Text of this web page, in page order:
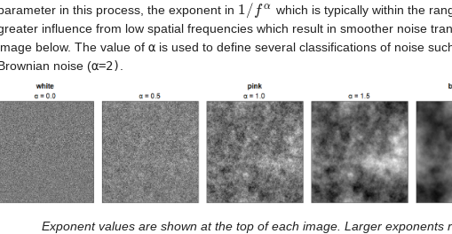
in this process, the exponent in 1/ f α
1/f α which is typically within the
influence from low spatial frequencies which result in smoother noise
below. The value of α is used to define several classifications of noise
noise (α=2).
Exponent values are shown at the top of each image. Larger exponents